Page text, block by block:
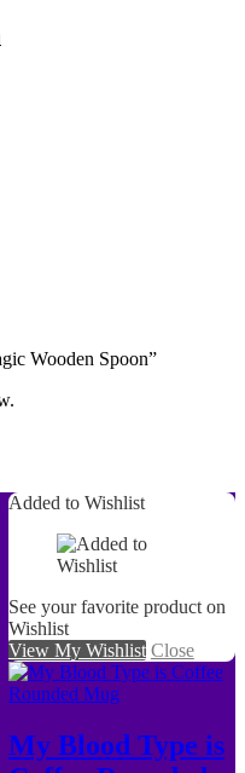
Wooden Spoon”
Added to Wishlist
See your favorite product on
Wishlist
View My Wishlist Close
My Blood Type is